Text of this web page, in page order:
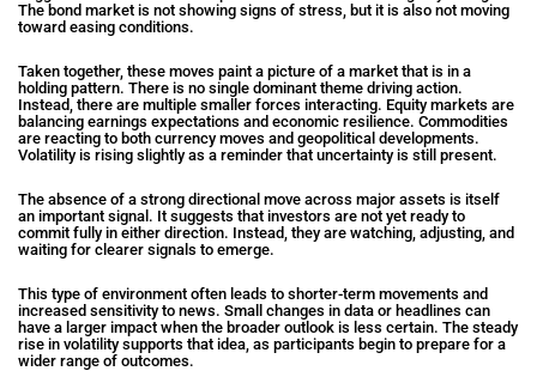
The bond market is not showing signs of stress, but it is also not moving
toward easing conditions.
Taken together, these moves paint a picture of a market that is in a
holding pattern. There is no single dominant theme driving action.
Instead, there are multiple smaller forces interacting. Equity markets are
balancing earnings expectations and economic resilience. Commodities
are reacting to both currency moves and geopolitical developments.
Volatility is rising slightly as a reminder that uncertainty is still present.
The absence of a strong directional move across major assets is itself
an important signal. It suggests that investors are not yet ready to
commit fully in either direction. Instead, they are watching, adjusting, and
waiting for clearer signals to emerge.
This type of environment often leads to shorter-term movements and
increased sensitivity to news. Small changes in data or headlines can
have a larger impact when the broader outlook is less certain. The steady
rise in volatility supports that idea, as participants begin to prepare for a
wider range of outcomes.